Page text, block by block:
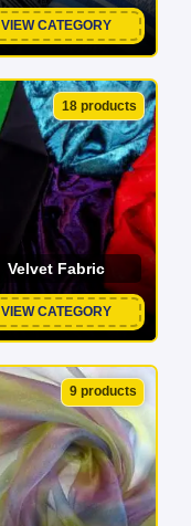
VIEW CATEGORY
18 products
Velvet Fabric
VIEW CATEGORY
9 products